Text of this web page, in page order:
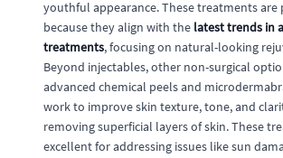
youthful appearance. These treatments are
because they align with the latest trends in
treatments, focusing on natural-looking
Beyond injectables, other non-surgical
advanced chemical peels and
work to improve skin texture, tone, and
removing superficial layers of skin. These
excellent for addressing issues like sun